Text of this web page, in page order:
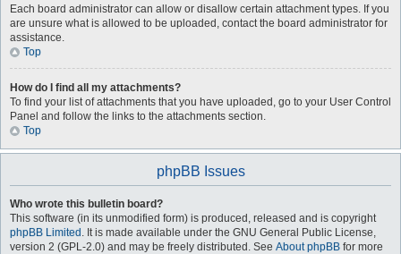
Each board administrator can allow or disallow certain attachment types. If you
are unsure what is allowed to be uploaded, contact the board administrator for
assistance.
Top
How do I find all my attachments?
To find your list of attachments that you have uploaded, go to your User Control
Panel and follow the links to the attachments section.
Top
phpBB Issues
Who wrote this bulletin board?
This software (in its unmodified form) is produced, released and is copyright
phpBB Limited . It is made available under the GNU General Public License,
version 2 (GPL-2.0) and may be freely distributed. See About phpBB for more